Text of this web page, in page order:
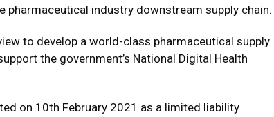
pharmaceutical industry downstream supply chain.
to develop a world-class pharmaceutical supply
the government’s National Digital Health
on 10th February 2021 as a limited liability